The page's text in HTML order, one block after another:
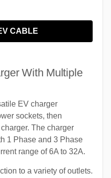
CABLE
With Multiple
EV charger
sockets, then
The charger
1 Phase and 3 Phase
range of 6A to 32A.
to a variety of outlets.